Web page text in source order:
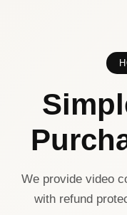
We provide video
with refund